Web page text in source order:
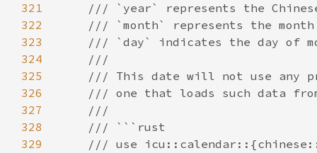
321
322
323
324
325
326
327
328
329